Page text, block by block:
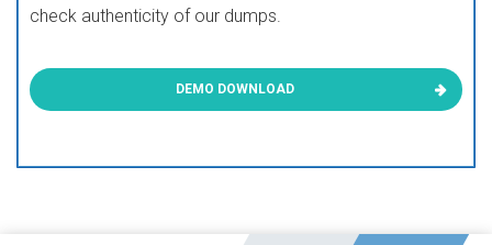
check authenticity of our dumps.
DEMO DOWNLOAD